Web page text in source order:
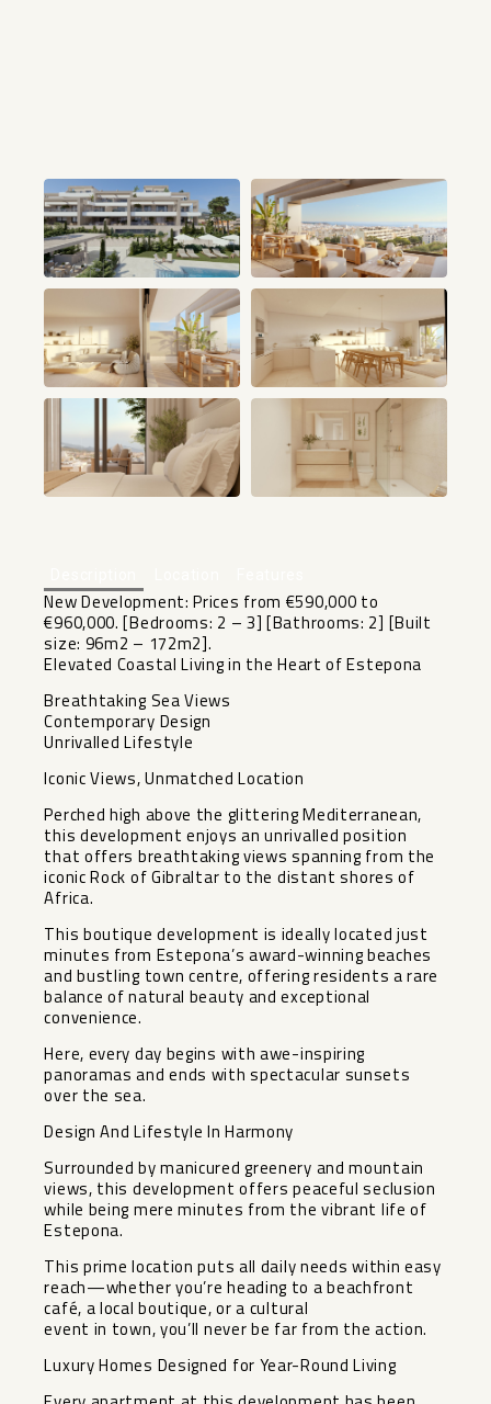
New Development: Prices from €590,000 to
€960,000. [Bedrooms: 2 – 3] [Bathrooms: 2] [Built
size: 96m2 – 172m2].
Elevated Coastal Living in the Heart of Estepona
Breathtaking Sea Views
Contemporary Design
Unrivalled Lifestyle
Iconic Views, Unmatched Location
Perched high above the glittering Mediterranean,
this development enjoys an unrivalled position
that offers breathtaking views spanning from the
iconic Rock of Gibraltar to the distant shores of
Africa.
This boutique development is ideally located just
minutes from Estepona’s award-winning beaches
and bustling town centre, offering residents a rare
balance of natural beauty and exceptional
convenience.
Here, every day begins with awe-inspiring
panoramas and ends with spectacular sunsets
over the sea.
Design And Lifestyle In Harmony
Surrounded by manicured greenery and mountain
views, this development offers peaceful seclusion
while being mere minutes from the vibrant life of
Estepona.
This prime location puts all daily needs within easy
reach—whether you’re heading to a beachfront
café, a local boutique, or a cultural
event in town, you’ll never be far from the action.
Luxury Homes Designed for Year-Round Living